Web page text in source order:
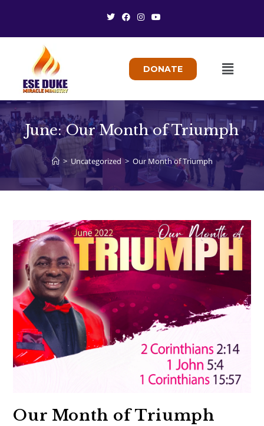
DONATE
June: Our Month of Triumph
> Uncategorized > Our Month of Triumph
Our Month of Triumph